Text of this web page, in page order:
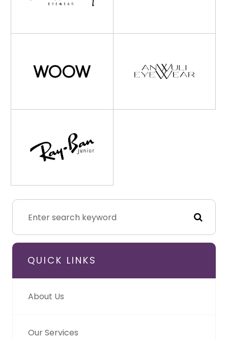
QUICK LINKS
About Us
Our Services